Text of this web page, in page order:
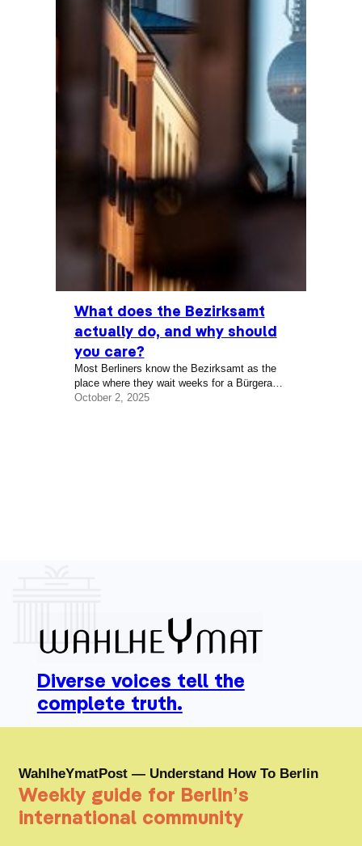
What does the Bezirksamt
actually do, and why should
you care?
Most Berliners know the Bezirksamt as the
place where they wait weeks for a Bürgeramt
appointment. But behind the paperwork lies
October 2, 2025
Diverse voices tell the
complete truth.
WahlheYmatPost — Understand How To Berlin
Weekly guide for Berlin’s
international community